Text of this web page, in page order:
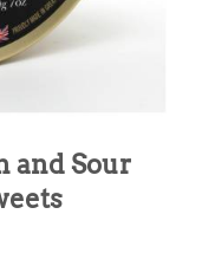
and Sour